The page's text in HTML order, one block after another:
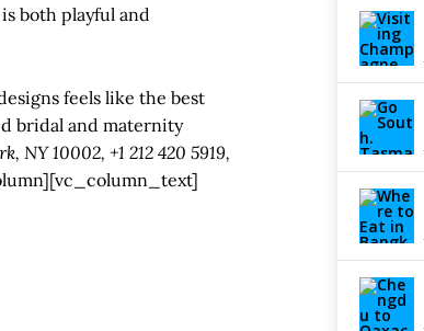
both playful and
feels like the best
bridal and maternity
NY 10002, +1 212 420 5919,